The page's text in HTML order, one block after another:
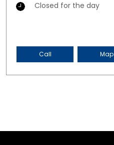
Closed for the day
Call Map